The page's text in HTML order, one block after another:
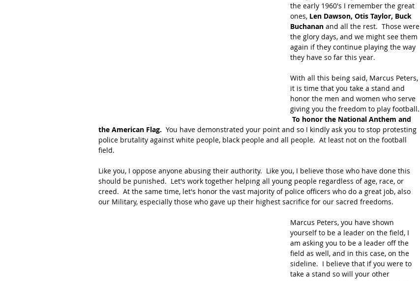
the early 1960's I remember the great
ones, Len Dawson, Otis Taylor, Buck
Buchanan and all the rest.  Those were
the glory days, and we might see them
again if they continue playing the way
they have so far this year.
With all this being said, Marcus Peters,
it is time that you take a stand and
honor the men and women who serve
giving you the freedom to play football.
To honor the National Anthem and
the American Flag.
  You have demonstrated your point and so I kindly ask you to stop protesting
police brutality against white people, black people and all people.  At least not on the football
field.
Like you, I oppose anyone abusing their authority.  Like you, I believe those who have done this
should be punished.  Let's work together helping all young people regardless of age, race, or
creed.  At the same time, let's honor the vast majority of police officers who do a great job, also
our Military, especially those who gave up their highest sacrifice for our sacred freedoms.
Marcus Peters, you have shown
yourself to be a leader on the field, I
am asking you to be a leader off the
field as well, and in this case, on the
sideline.  I believe that if you were to
take a stand so will your other